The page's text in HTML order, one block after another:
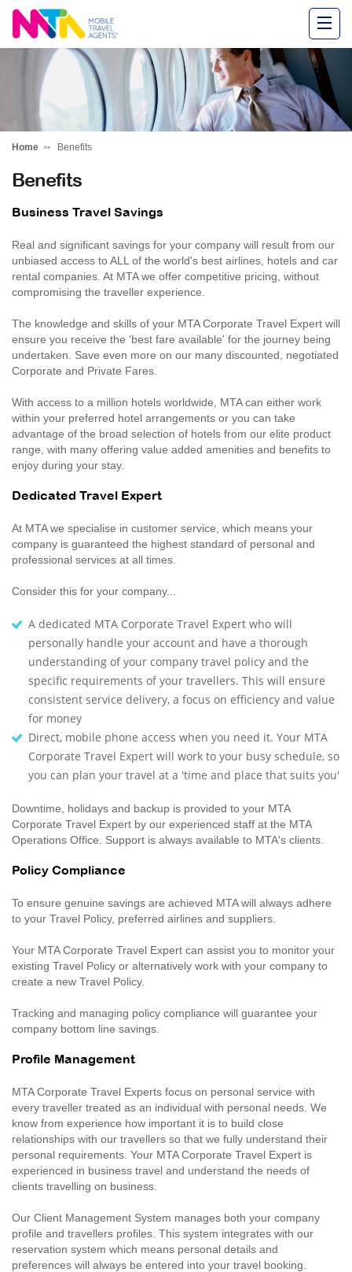
Alysha
Home Benefits
Benefits
Business Travel Savings
Real and significant savings for your company will result from our
unbiased access to ALL of the world's best airlines, hotels and car
rental companies. At MTA we offer competitive pricing, without
compromising the traveller experience.
The knowledge and skills of your MTA Corporate Travel Expert will
ensure you receive the 'best fare available' for the journey being
undertaken. Save even more on our many discounted, negotiated
Corporate and Private Fares.
With access to a million hotels worldwide, MTA can either work
within your preferred hotel arrangements or you can take
advantage of the broad selection of hotels from our elite product
range, with many offering value added amenities and benefits to
enjoy during your stay.
Dedicated Travel Expert
At MTA we specialise in customer service, which means your
company is guaranteed the highest standard of personal and
professional services at all times.
Consider this for your company...
A dedicated MTA Corporate Travel Expert who will
personally handle your account and have a thorough
understanding of your company travel policy and the
specific requirements of your travellers. This will ensure
consistent service delivery, a focus on efficiency and value
for money
Direct, mobile phone access when you need it. Your MTA
Corporate Travel Expert will work to your busy schedule, so
you can plan your travel at a 'time and place that suits you'
Downtime, holidays and backup is provided to your MTA
Corporate Travel Expert by our experienced staff at the MTA
Operations Office. Support is always available to MTA's clients.
Policy Compliance
To ensure genuine savings are achieved MTA will always adhere
to your Travel Policy, preferred airlines and suppliers.
Your MTA Corporate Travel Expert can assist you to monitor your
existing Travel Policy or alternatively work with your company to
create a new Travel Policy.
Tracking and managing policy compliance will guarantee your
company bottom line savings.
Profile Management
MTA Corporate Travel Experts focus on personal service with
every traveller treated as an individual with personal needs. We
know from experience how important it is to build close
relationships with our travellers so that we fully understand their
personal requirements. Your MTA Corporate Travel Expert is
experienced in business travel and understand the needs of
clients travelling on business.
Our Client Management System manages both your company
profile and travellers profiles. This system integrates with our
reservation system which means personal details and
preferences will always be entered into your travel booking.